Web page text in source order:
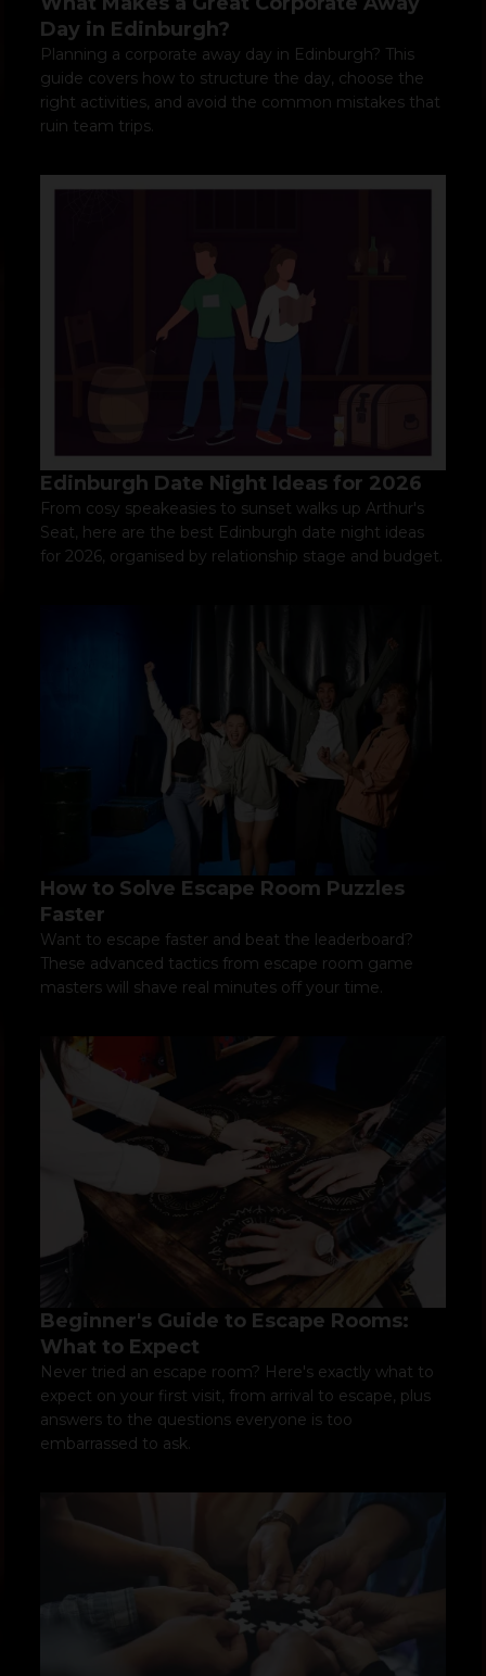
Day in Edinburgh?
Planning a corporate away day in Edinburgh? This
guide covers how to structure the day, choose the
right activities, and avoid the common mistakes that
ruin team trips.
Edinburgh Date Night Ideas for 2026
From cosy speakeasies to sunset walks up Arthur's
Seat, here are the best Edinburgh date night ideas
for 2026, organised by relationship stage and budget.
How to Solve Escape Room Puzzles
Faster
Want to escape faster and beat the leaderboard?
These advanced tactics from escape room game
masters will shave real minutes off your time.
Beginner's Guide to Escape Rooms:
What to Expect
Never tried an escape room? Here's exactly what to
expect on your first visit, from arrival to escape, plus
answers to the questions everyone is too
embarrassed to ask.